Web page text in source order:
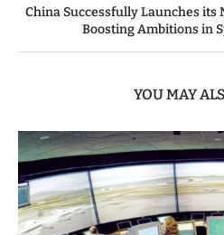
China Successfully Launches its
Boosting Ambitions in
YOU MAY